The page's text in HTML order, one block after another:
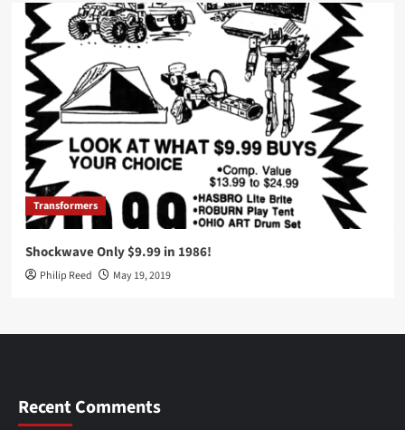
Transformers
Shockwave Only $9.99 in 1986!
Philip Reed May 19, 2019
Recent Comments